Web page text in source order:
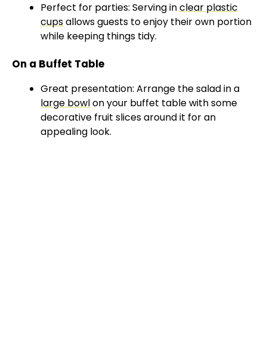
Perfect for parties: Serving inclear plastic
cupsallows guests to enjoy their own portion
while keeping things tidy.
On a Buffet Table
Great presentation: Arrange the salad in a
large bowlon your buffet table with some
decorative fruit slices around it for an
appealing look.